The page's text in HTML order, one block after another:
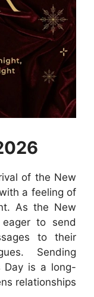
of the New
a feeling of
As the New
eager to send
to their
Sending
Day is a long-
relationships